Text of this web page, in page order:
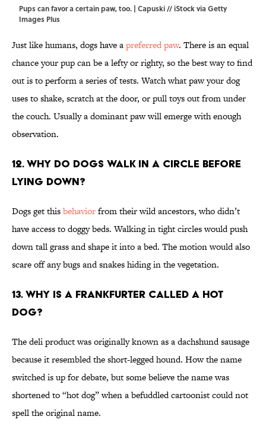
Pups can favor a certain paw, too. | Capuski // iStock via Getty
Images Plus
Just like humans, dogs have apreferred paw. There is an equal
chance your pup can be a lefty or righty, so the best way to find
out is to perform a series of tests. Watch what paw your dog
uses to shake, scratch at the door, or pull toys out from under
the couch. Usually a dominant paw will emerge with enough
observation.
12. Why do dogs walk in a circle before
lying down?
Dogs get thisbehaviorfrom their wild ancestors, who didn’t
have access to doggy beds. Walking in tight circles would push
down tall grass and shape it into a bed. The motion would also
scare off any bugs and snakes hiding in the vegetation.
13. Why is a frankfurter called a hot
dog?
The deli product was originally known as a dachshund sausage
because it resembled the short-legged hound. How the name
switched is up for debate, but some believe the name was
shortened to “hot dog” when a befuddled cartoonist could not
spell the original name.